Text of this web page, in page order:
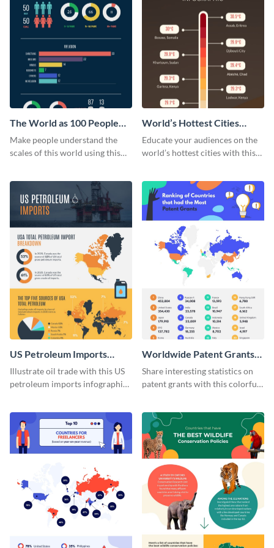
The World as 100 People
Infographic
Make people understand the
scales of this world using this
World’s Hottest Cities
Infographic
Educate your audiences on the
world’s hottest cities with this
US Petroleum Imports
Infographic
Illustrate oil trade with this US
petroleum imports infographic
Worldwide Patent Grants
Infographic
Share interesting statistics on
patent grants with this colorful